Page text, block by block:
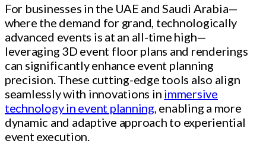
For businesses in the UAE and Saudi Arabia—
where the demand for grand, technologically
advanced events is at an all-time high—
leveraging 3D event floor plans and renderings
can significantly enhance event planning
precision. These cutting-edge tools also align
seamlessly with innovations in immersive
technology in event planning , enabling a more
dynamic and adaptive approach to experiential
event execution.